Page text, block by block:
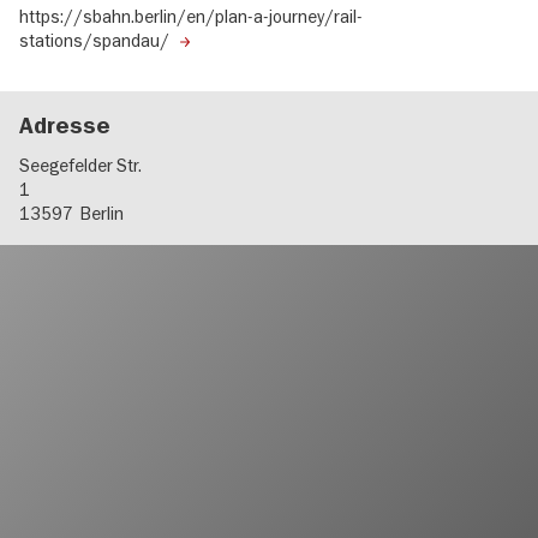
https://sbahn.berlin/en/plan-a-journey/rail-
stations/spandau/
Adresse
Seegefelder Str.
1
13597 Berlin